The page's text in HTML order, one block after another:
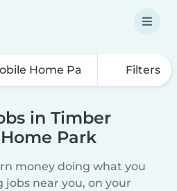
Filters
in Timber
Park
money doing what you
jobs near you, on your